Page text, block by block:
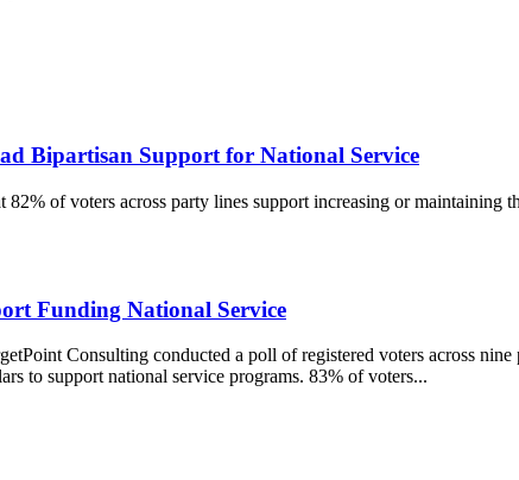
Bipartisan Support for National Service
of voters across party lines support increasing or
Funding National Service
Consulting conducted a poll of registered voters across
to support national service programs. 83% of voters...